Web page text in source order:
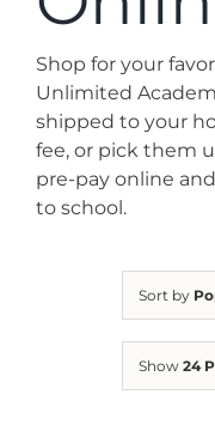
News
Contact
Store
Shop for your
Unlimited
shipped to your
fee, or pick them
pre-pay online
to school.
Sort by
Show 24